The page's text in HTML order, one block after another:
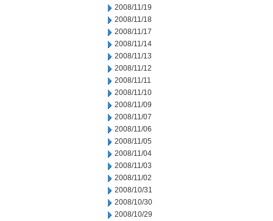
2008/11/19
2008/11/18
2008/11/17
2008/11/14
2008/11/13
2008/11/12
2008/11/11
2008/11/10
2008/11/09
2008/11/07
2008/11/06
2008/11/05
2008/11/04
2008/11/03
2008/11/02
2008/10/31
2008/10/30
2008/10/29